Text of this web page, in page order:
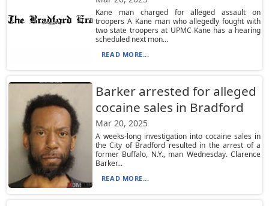
Kane man charged for alleged assault on
troopers A Kane man who allegedly fought with
two state troopers at UPMC Kane has a hearing
scheduled next mon...
READ MORE...
Barker arrested for alleged
cocaine sales in Bradford
Mar 20, 2025
A weeks-long investigation into cocaine sales in
the City of Bradford resulted in the arrest of a
former Buffalo, N.Y., man Wednesday. Clarence
Barker...
READ MORE...